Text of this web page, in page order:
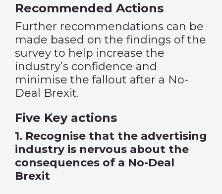
Recommended Actions
Further recommendations can be
made based on the findings of the
survey to help increase the
industry’s confidence and
minimise the fallout after a No-
Deal Brexit.
Five Key actions
1. Recognise that the advertising
industry is nervous about the
consequences of a No-Deal
Brexit